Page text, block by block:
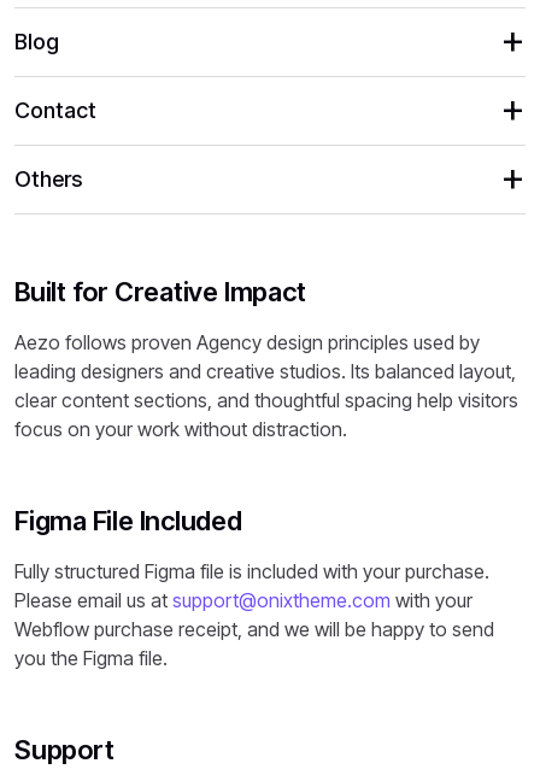
Blog
Contact
Others
Built for Creative Impact
Aezo follows proven Agency design principles used by
leading designers and creative studios. Its balanced layout,
clear content sections, and thoughtful spacing help visitors
focus on your work without distraction.
Figma File Included
Fully structured Figma file is included with your purchase.
Please email us at support@onixtheme.com with your
Webflow purchase receipt, and we will be happy to send
you the Figma file.
Support